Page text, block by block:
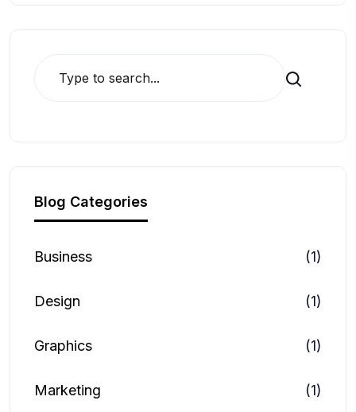
Search
Blog Categories
Business (1)
Design (1)
Graphics (1)
Marketing (1)